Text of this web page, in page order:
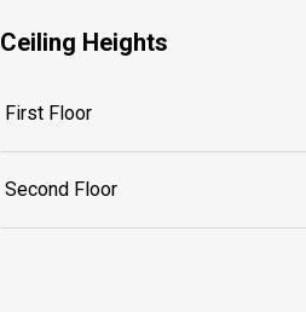
Ceiling Heights
First Floor
Second Floor